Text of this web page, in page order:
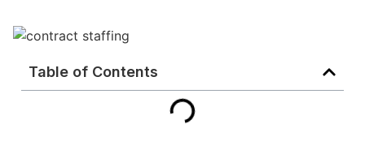
Table of Contents